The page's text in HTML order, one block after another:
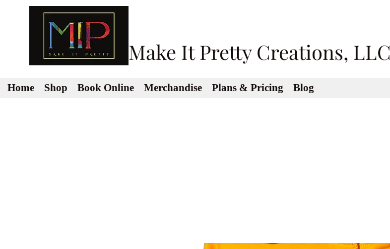
Make It Pretty Creations, LLC
Home Shop Book Online Merchandise Plans & Pricing Blog